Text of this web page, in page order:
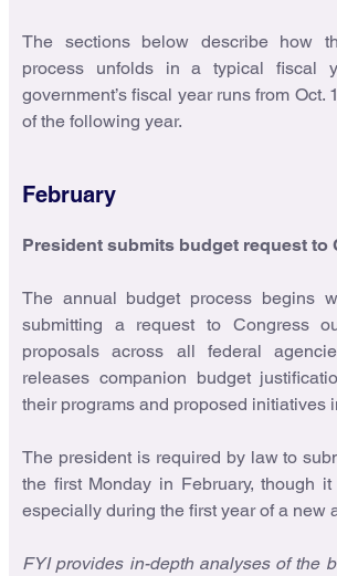
The sections below describe how
process unfolds in a typical fiscal
government’s fiscal year runs from Oct.
of the following year.
February
President submits budget request to
The annual budget process begins
submitting a request to Congress
proposals across all federal
releases companion budget
their programs and proposed initiatives
The president is required by law to
the first Monday in February, though
especially during the first year of a new
FYI provides in-depth analyses of the